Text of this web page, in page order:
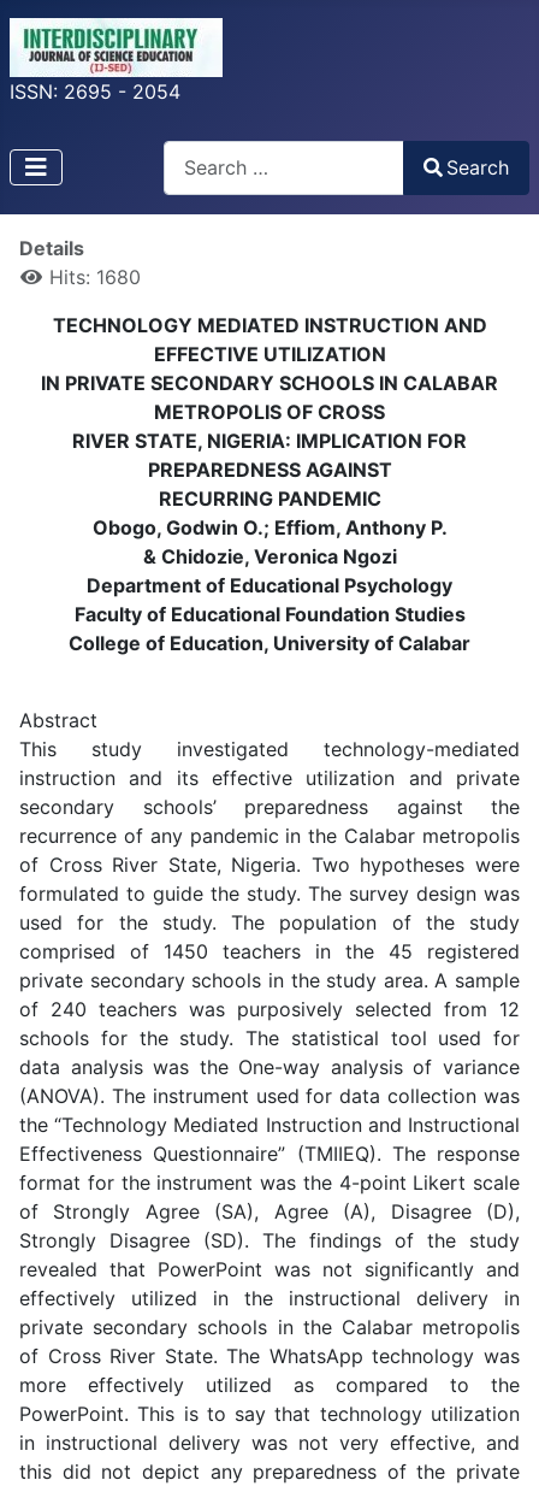
ISSN: 2695 - 2054
Search
Search
Details
Hits: 1680
TECHNOLOGY MEDIATED INSTRUCTION AND
EFFECTIVE UTILIZATION
IN PRIVATE SECONDARY SCHOOLS IN CALABAR
METROPOLIS OF CROSS
RIVER STATE, NIGERIA: IMPLICATION FOR
PREPAREDNESS AGAINST
RECURRING PANDEMIC
Obogo, Godwin O.; Effiom, Anthony P.
& Chidozie, Veronica Ngozi
Department of Educational Psychology
Faculty of Educational Foundation Studies
College of Education, University of Calabar
Abstract
This study investigated technology-mediated
instruction and its effective utilization and private
secondary schools’ preparedness against the
recurrence of any pandemic in the Calabar metropolis
of Cross River State, Nigeria. Two hypotheses were
formulated to guide the study. The survey design was
used for the study. The population of the study
comprised of 1450 teachers in the 45 registered
private secondary schools in the study area. A sample
of 240 teachers was purposively selected from 12
schools for the study. The statistical tool used for
data analysis was the One-way analysis of variance
(ANOVA). The instrument used for data collection was
the “Technology Mediated Instruction and Instructional
Effectiveness Questionnaire” (TMIIEQ). The response
format for the instrument was the 4-point Likert scale
of Strongly Agree (SA), Agree (A), Disagree (D),
Strongly Disagree (SD). The findings of the study
revealed that PowerPoint was not significantly and
effectively utilized in the instructional delivery in
private secondary schools in the Calabar metropolis
of Cross River State. The WhatsApp technology was
more effectively utilized as compared to the
PowerPoint. This is to say that technology utilization
in instructional delivery was not very effective, and
this did not depict any preparedness of the private